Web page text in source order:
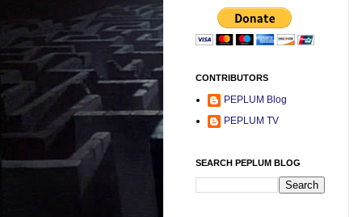
CONTRIBUTORS
PEPLUM Blog
PEPLUM TV
SEARCH PEPLUM BLOG